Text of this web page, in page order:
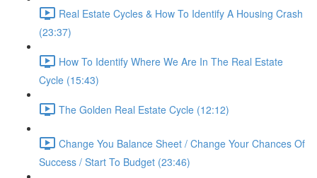
Real Estate Cycles & How To Identify A Housing Crash
(23:37)
How To Identify Where We Are In The Real Estate
Cycle (15:43)
The Golden Real Estate Cycle (12:12)
Change You Balance Sheet / Change Your Chances Of
Success / Start To Budget (23:46)